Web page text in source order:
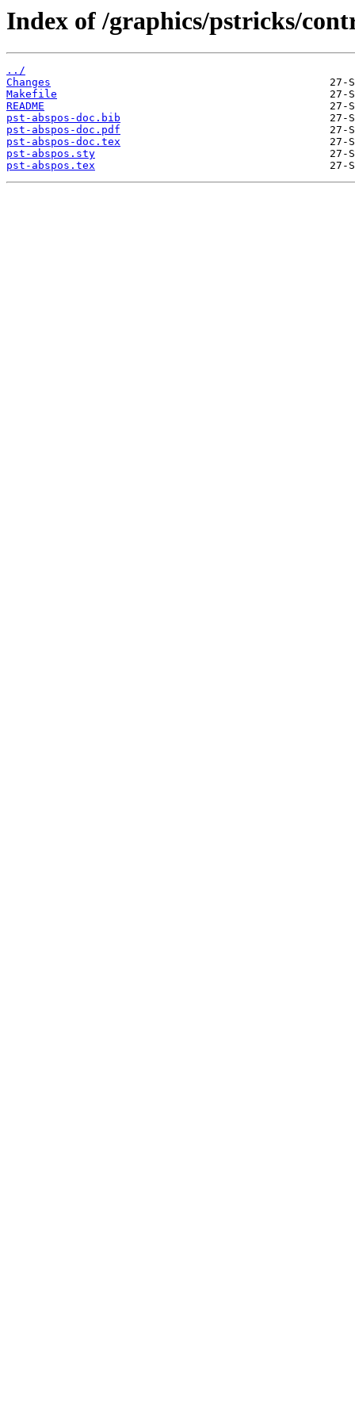
Index of /graphics/pstricks/
../
Changes
Makefile
README
pst-abspos-doc.bib
pst-abspos-doc.pdf
pst-abspos-doc.tex
pst-abspos.sty
pst-abspos.tex